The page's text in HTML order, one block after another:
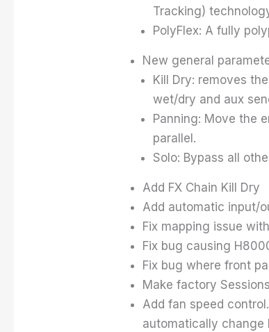
Tracking)
PolyFlex: A fully
New general
Kill Dry: removes
wet/dry and aux
Panning: Move the
parallel.
Solo: Bypass all
Add FX Chain Kill Dry
Add automatic input/
Fix mapping issue
Fix bug causing
Fix bug where front
Make factory
Add fan speed
automatically change